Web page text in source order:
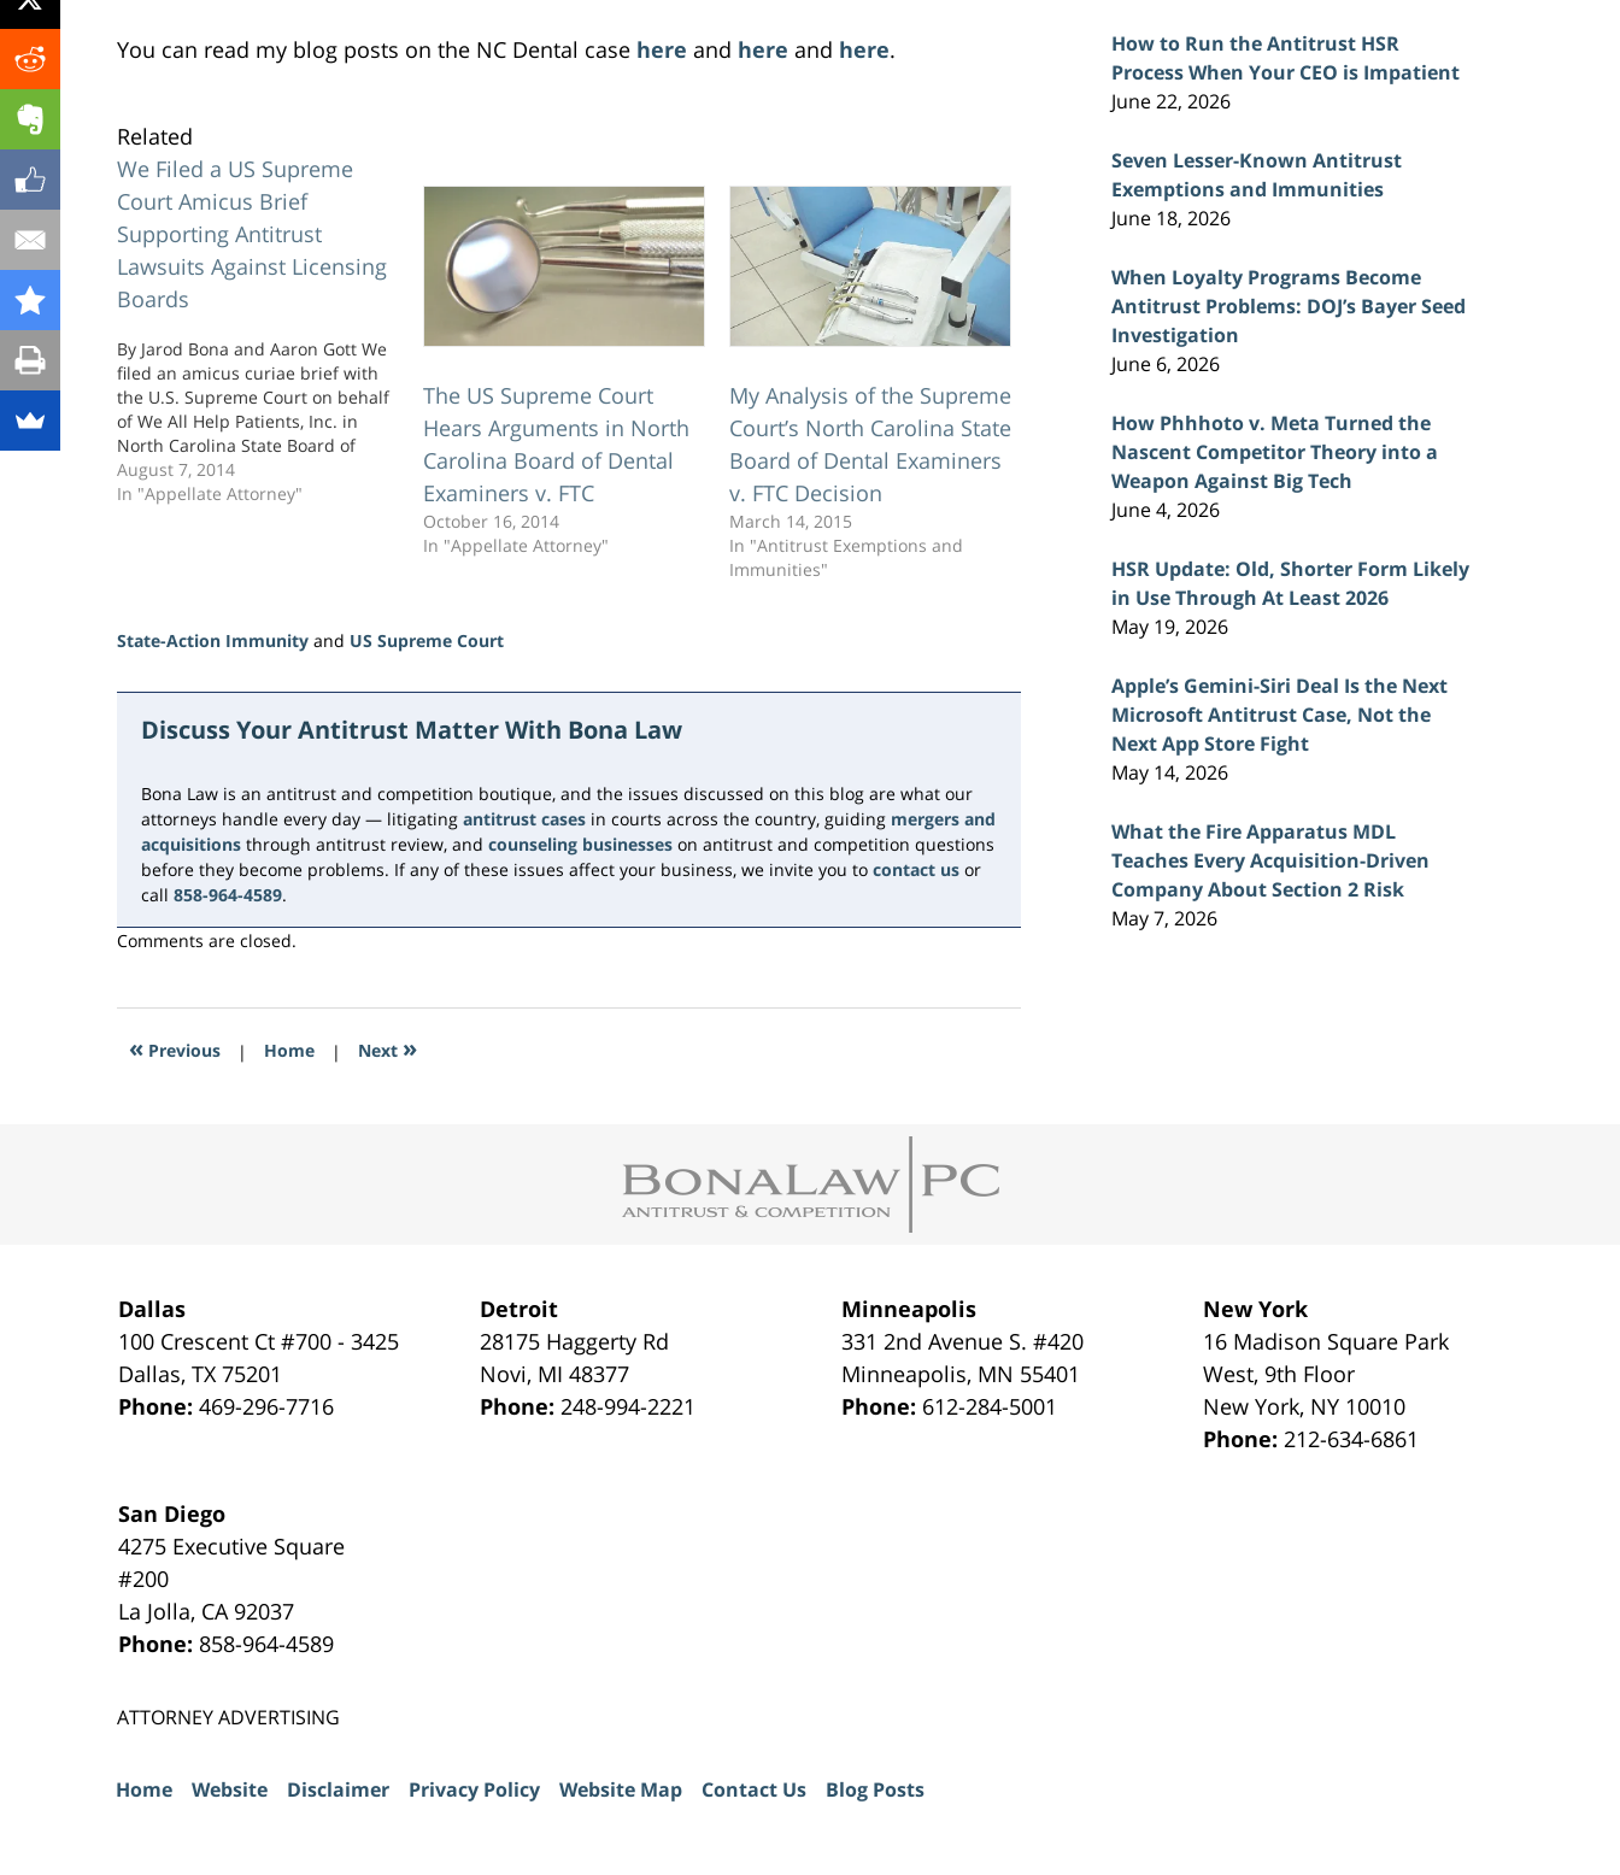
You can read my blog posts on the NC Dental case here and here and here.
Related
We Filed a US Supreme
Court Amicus Brief
Supporting Antitrust
Lawsuits Against Licensing
Boards
By Jarod Bona and Aaron Gott We
filed an amicus curiae brief with
the U.S. Supreme Court on behalf
of We All Help Patients, Inc. in
North Carolina State Board of
Dental Examiners v. FTC, a federal
antitrust case challenging
August 7, 2014
In "Appellate Attorney"
The US Supreme Court
Hears Arguments in North
Carolina Board of Dental
Examiners v. FTC
October 16, 2014
In "Appellate Attorney"
My Analysis of the Supreme
Court’s North Carolina State
Board of Dental Examiners
v. FTC Decision
March 14, 2015
In "Antitrust Exemptions and
Immunities"
State-Action Immunity and US Supreme Court
June
2026Discuss Your Antitrust Matter With Bona Law
Bona Law is an antitrust and competition boutique, and the issues discussed on this blog are what our
attorneys handle every day — litigating antitrust cases in courts across the country, guiding mergers and
acquisitions through antitrust review, and counseling businesses on antitrust and competition questions
before they become problems. If any of these issues affect your business, we invite you to contact us or
call 858-964-4589.
Comments are closed.
« Previous | Home | Next »
How to Run the Antitrust HSR
Process When Your CEO is Impatient
June 22, 2026
Seven Lesser-Known Antitrust
Exemptions and Immunities
June 18, 2026
When Loyalty Programs Become
Antitrust Problems: DOJ’s Bayer Seed
Investigation
June 6, 2026
How Phhhoto v. Meta Turned the
Nascent Competitor Theory into a
Weapon Against Big Tech
June 4, 2026
HSR Update: Old, Shorter Form Likely
in Use Through At Least 2026
May 19, 2026
Apple’s Gemini-Siri Deal Is the Next
Microsoft Antitrust Case, Not the
Next App Store Fight
May 14, 2026
What the Fire Apparatus MDL
Teaches Every Acquisition-Driven
Company About Section 2 Risk
May 7, 2026
Dallas
100 Crescent Ct #700 - 3425
Dallas,TX 75201
Phone:469-296-7716
Detroit
28175 Haggerty Rd
Novi, MI 48377
Phone:248-994-2221
Minneapolis
331 2nd Avenue S. #420
Minneapolis, MN 55401
Phone: 612-284-5001
New York
16 Madison Square Park
West, 9th Floor
New York, NY 10010
Phone:212-634-6861
San Diego
4275 Executive Square
#200
La Jolla, CA 92037
Phone: 858-964-4589
ATTORNEY ADVERTISING
Home Website Disclaimer Privacy Policy Website Map Contact Us Blog Posts